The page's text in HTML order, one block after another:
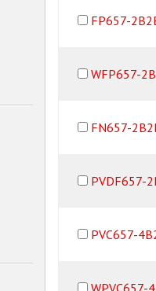
FP657-
WFP657-
FN657-
PVDF657-
PVC657-
WPVC657-